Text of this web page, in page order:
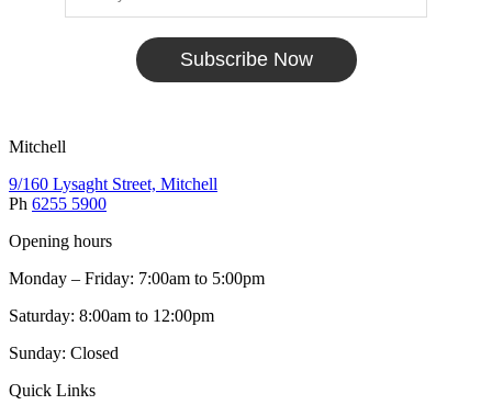
Subscribe Now
Mitchell
9/160 Lysaght Street, Mitchell
Ph 6255 5900
Opening hours
Monday – Friday: 7:00am to 5:00pm
Saturday: 8:00am to 12:00pm
Sunday: Closed
Quick Links